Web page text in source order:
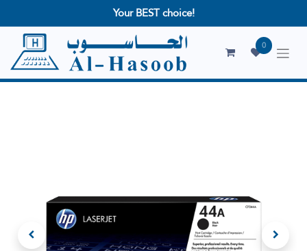
Your BEST choice!
0